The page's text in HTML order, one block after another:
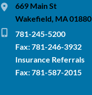
669 Main St
Wakefield, MA 01880
781-245-5200
Fax: 781-246-3932
Insurance Referrals
Fax: 781-587-2015